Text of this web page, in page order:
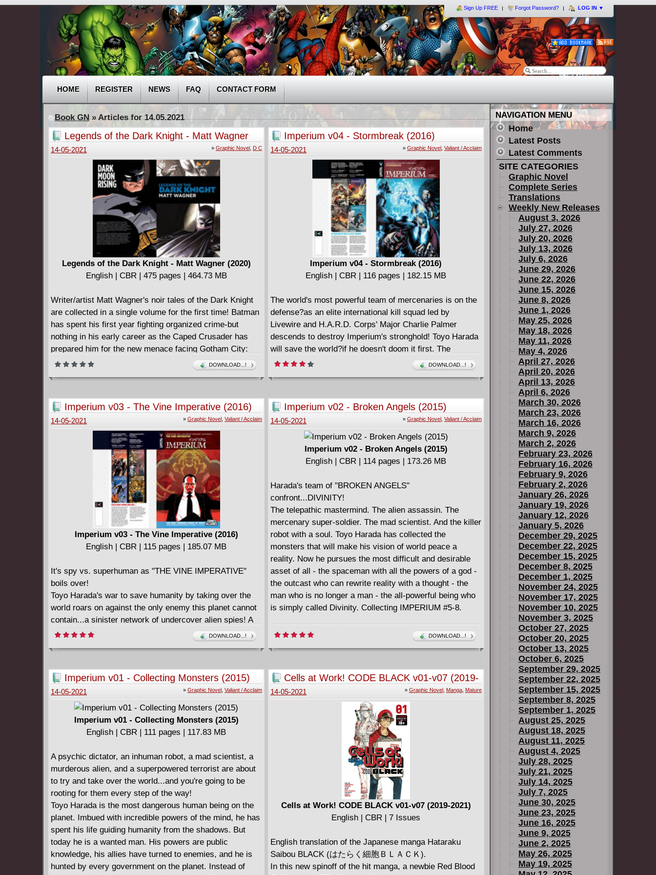
Sign Up FREE Forgot Password? LOG IN ▼
HOME REGISTER NEWS FAQ CONTACT FORM
Book GN» Articles for 14.05.2021
Legends of the Dark Knight - Matt Wagner
(2020)
» Graphic Novel, D C
14-05-2021
Legends of the Dark Knight - Matt Wagner (2020)
English | CBR | 475 pages | 464.73 MB
Writer/artist Matt Wagner's noir tales of the Dark Knight
are collected in a single volume for the first time! Batman
has spent his first year fighting organized crime-but
nothing in his early career as the Caped Crusader has
prepared him for the new menace facing Gotham City:
super-villains! Plus, Two-Face creates an army of
deformed slaves! Collects Batman and the Monster Men
The Riddle Factory #1, Batman #54, Batman: Legends of
the Dark Knight #28-30, and a story from Batman Black
and White #3.
DOWNLOAD...!
Imperium v04 - Stormbreak (2016)
» Graphic Novel, Valiant / Acclaim
14-05-2021
Imperium v04 - Stormbreak (2016)
English | CBR | 116 pages | 182.15 MB
The world's most powerful team of mercenaries is on the
defense?as an elite international kill squad led by
Livewire and H.A.R.D. Corps' Major Charlie Palmer
descends to destroy Imperium's stronghold! Toyo Harada
will save the world?if he doesn't doom it first. The
revolutionary disruption that Harada and his team have
launched - by deposing tyrants, housing refugees, and
wealthiest nations. When the planet's leaders have had
enough, it will be decided: Toyo Harada must die. Now a
crack unit of operatives will stand against Harada on the
global stage?with his own former pupil, Livewire, taking
him head-on. The war starts here as New York Times
best-selling writer Joshua Dysart (HARBINGER WARS)
(HARBINGER, The Immortal Iron Fist) unite for an
explosive new chapter?pitting the Valiant Universe's
notorious team of monsters and revolutionaries against
the very system they've sworn to overthrow! Collecting
IMPERIUM #13-16.
DOWNLOAD...!
Imperium v03 - The Vine Imperative (2016)
» Graphic Novel, Valiant / Acclaim
14-05-2021
Imperium v03 - The Vine Imperative (2016)
English | CBR | 115 pages | 185.07 MB
It's spy vs. superhuman as "THE VINE IMPERATIVE"
boils over!
Toyo Harada's war to save humanity by taking over the
world roars on against the only enemy this planet cannot
contain...a sinister network of undercover alien spies! A
deadly chess game between Harada and the alien visitors
called the Vine has been unfolding for decades. The Vine
assassinate their enemy, but failed. Today, as Harada
executes his agenda upon Earth - and with LV-99 on his
side. This time - the Vine's cold war finally turns infernally
Jump on board the series that Bloody Disgusting calls
"the height of sophisticated comic book stories" here with
selling writer Joshua Dysart (HARBINGER WARS) and
red-hot artist CAFU (UNITY) and Juan Jose Ryp
(NINJAK)!
Collecting IMPERIUM #9-12.
DOWNLOAD...!
Imperium v02 - Broken Angels (2015)
» Graphic Novel, Valiant / Acclaim
14-05-2021
Imperium v02 - Broken Angels (2015)
English | CBR | 114 pages | 173.26 MB
Harada's team of "BROKEN ANGELS"
confront...DIVINITY!
The telepathic mastermind. The alien assassin. The
mercenary super-soldier. The mad scientist. And the killer
robot with a soul. Toyo Harada has collected the
monsters that will make his vision of world peace a
reality. Now he pursues the most difficult and desirable
asset of all - the spaceman with all the powers of a god -
the outcast who can rewrite reality with a thought - the
man who is no longer a man - the all-powerful being who
is simply called Divinity. Collecting IMPERIUM #5-8.
DOWNLOAD...!
Imperium v01 - Collecting Monsters (2015)
» Graphic Novel, Valiant / Acclaim
14-05-2021
Imperium v01 - Collecting Monsters (2015)
English | CBR | 111 pages | 117.83 MB
A psychic dictator, an inhuman robot, a mad scientist, a
murderous alien, and a superpowered terrorist are about
to try and take over the world...and you're going to be
rooting for them every step of the way!
Toyo Harada is the most dangerous human being on the
planet. Imbued with incredible powers of the mind, he has
spent his life guiding humanity from the shadows. But
today he is a wanted man. His powers are public
knowledge, his allies have turned to enemies, and he is
hunted by every government on the planet. Instead of
Cells at Work! CODE BLACK v01-v07 (2019-
2021)
» Graphic Novel, Manga, Mature
14-05-2021
Cells at Work! CODE BLACK v01-v07 (2019-2021)
English | CBR | 7 Issues
English translation of the Japanese manga Hataraku
Saibou BLACK (はたらく細胞ＢＬＡＣＫ).
In this new spinoff of the hit manga, a newbie Red Blood
NAVIGATION MENU
Home
Latest Posts
Latest Comments
SITE CATEGORIES
Graphic Novel
Complete Series
Translations
Weekly New Releases
August 3, 2026
July 27, 2026
July 20, 2026
July 13, 2026
July 6, 2026
June 29, 2026
June 22, 2026
June 15, 2026
June 8, 2026
June 1, 2026
May 25, 2026
May 18, 2026
May 11, 2026
May 4, 2026
April 27, 2026
April 20, 2026
April 13, 2026
April 6, 2026
March 30, 2026
March 23, 2026
March 16, 2026
March 9, 2026
March 2, 2026
February 23, 2026
February 16, 2026
February 9, 2026
February 2, 2026
January 26, 2026
January 19, 2026
January 12, 2026
January 5, 2026
December 29, 2025
December 22, 2025
December 15, 2025
December 8, 2025
December 1, 2025
November 24, 2025
November 17, 2025
November 10, 2025
November 3, 2025
October 27, 2025
October 20, 2025
October 13, 2025
October 6, 2025
September 29, 2025
September 22, 2025
September 15, 2025
September 8, 2025
September 1, 2025
August 25, 2025
August 18, 2025
August 11, 2025
August 4, 2025
July 28, 2025
July 21, 2025
July 14, 2025
July 7, 2025
June 30, 2025
June 23, 2025
June 16, 2025
June 9, 2025
June 2, 2025
May 26, 2025
May 19, 2025